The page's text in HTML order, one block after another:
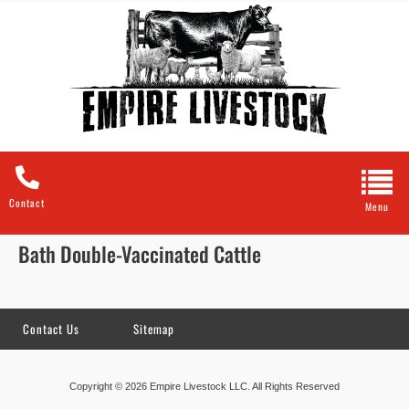
Contact
Bath Double-Vaccinated Cattle
Contact Us Sitemap
Copyright © 2026 Empire Livestock LLC. All Rights Reserved